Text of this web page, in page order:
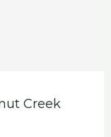
Creek